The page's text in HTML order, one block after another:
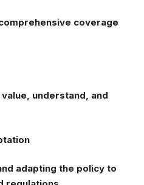
coverage
understand, and
adapting the policy to